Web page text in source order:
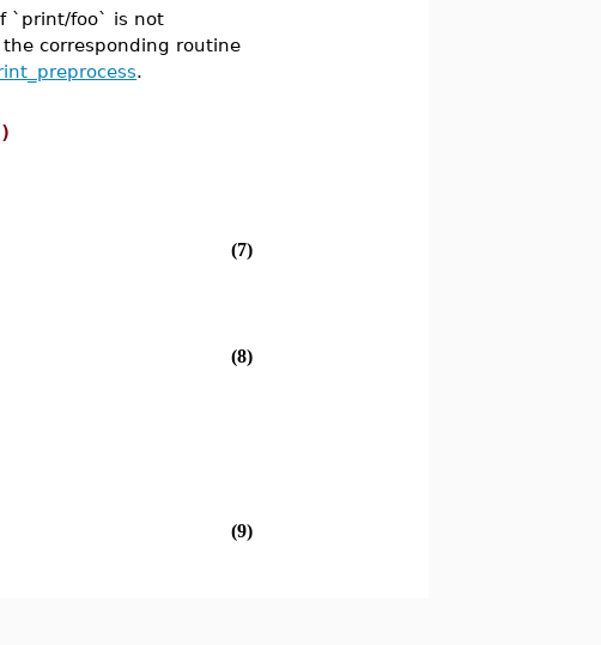
`print/foo` is not
corresponding routine
.
(7)
(8)
(9)